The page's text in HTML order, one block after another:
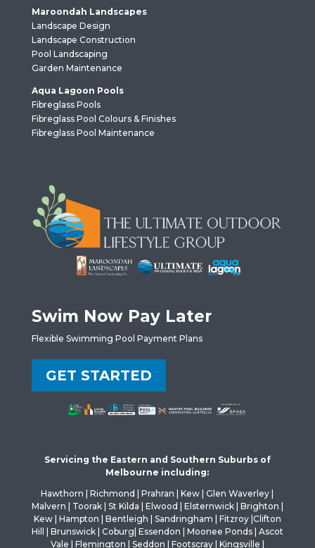
Maroondah Landscapes
Landscape Design
Landscape Construction
Pool Landscaping
Garden Maintenance
Aqua Lagoon Pools
Fibreglass Pools
Fibreglass Pool Colours & Finishes
Fibreglass Pool Maintenance
Swim Now Pay Later
Flexible Swimming Pool Payment Plans
GET STARTED
Servicing the Eastern and Southern Suburbs of
Melbourne including:
Hawthorn | Richmond | Prahran | Kew | Glen Waverley |
Malvern | Toorak | St Kilda | Elwood | Elsternwick | Brighton |
Kew | Hampton | Bentleigh | Sandringham | Fitzroy |Clifton
Hill | Brunswick | Coburg| Essendon | Moonee Ponds | Ascot
Vale | Flemington | Seddon | Footscray | Kingsville |